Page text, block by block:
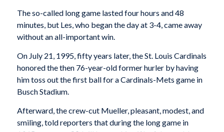
The so-called long game lasted four hours and 48
minutes, but Les, who began the day at 3-4, came away
without an all-important win.
On July 21, 1995, fifty years later, the St. Louis Cardinals
honored the then 76-year-old former hurler by having
him toss out the first ball for a Cardinals-Mets game in
Busch Stadium.
Afterward, the crew-cut Mueller, pleasant, modest, and
smiling, told reporters that during the long game in